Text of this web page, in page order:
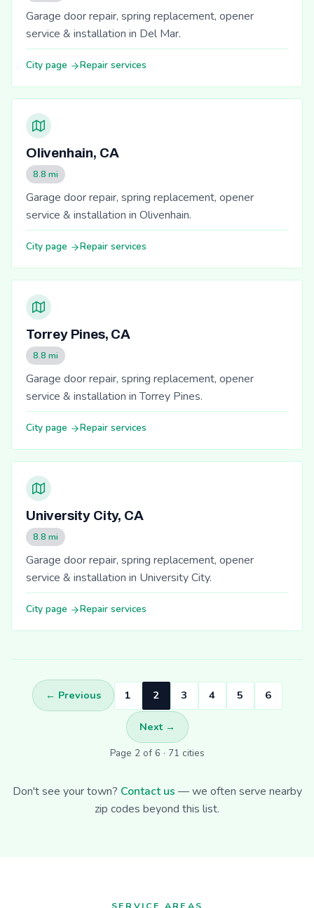
Garage door repair, spring replacement, opener
service & installation in Del Mar.
City page Repair services
Olivenhain, CA
8.8 mi
Garage door repair, spring replacement, opener
service & installation in Olivenhain.
City page Repair services
Torrey Pines, CA
8.8 mi
Garage door repair, spring replacement, opener
service & installation in Torrey Pines.
City page Repair services
University City, CA
8.8 mi
Garage door repair, spring replacement, opener
service & installation in University City.
City page Repair services
← Previous 1 2 3 4 5 6
Next →
Page 2 of 6 · 71 cities
Don't see your town? Contact us — we often serve nearby
zip codes beyond this list.
SERVICE AREAS